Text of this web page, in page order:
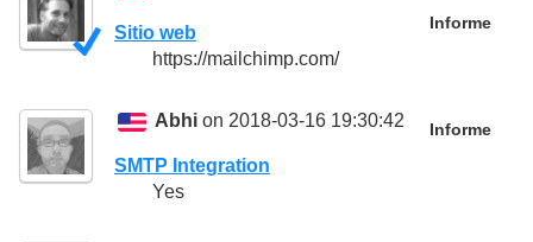
Informe
Sitio web
https://mailchimp.com/
Abhi on 2018-03-16 19:30:42 Informe
SMTP Integration
Yes